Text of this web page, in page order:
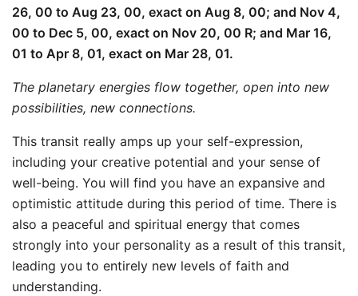
26, 00 to Aug 23, 00, exact on Aug 8, 00; and Nov 4,
00 to Dec 5, 00, exact on Nov 20, 00 R; and Mar 16,
01 to Apr 8, 01, exact on Mar 28, 01.
The planetary energies flow together, open into new
possibilities, new connections.
This transit really amps up your self-expression,
including your creative potential and your sense of
well-being. You will find you have an expansive and
optimistic attitude during this period of time. There is
also a peaceful and spiritual energy that comes
strongly into your personality as a result of this transit,
leading you to entirely new levels of faith and
understanding.